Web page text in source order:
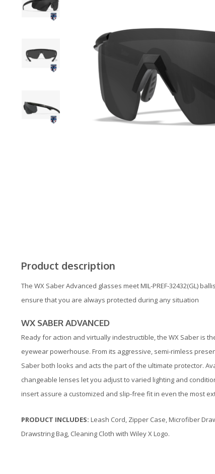
Product description
The WX Saber Advanced glasses meet MIL-PREF-32432(GL)
ensure that you are always protected during any situation
WX SABER ADVANCED
Ready for action and virtually indestructible, the WX Saber is
eyewear powerhouse. From its aggressive, semi-rimless
Saber both looks and acts the part of the ultimate protector.
changeable lenses let you adjust to varied lighting and
insert assure a customized and slip-free fit in even the most
PRODUCT INCLUDES: Leash Cord, Zipper Case, Microfiber
Drawstring Bag, Cleaning Cloth with Wiley X Logo.